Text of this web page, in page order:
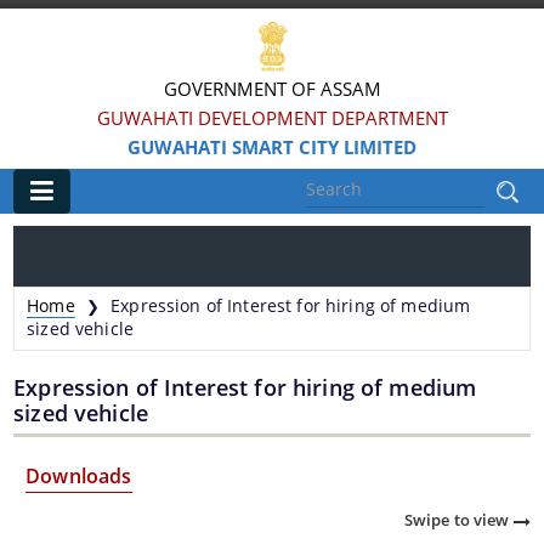
GOVERNMENT OF ASSAM
GUWAHATI DEVELOPMENT DEPARTMENT
GUWAHATI SMART CITY LIMITED
Information & Services
Smart City Challenges
Smart City Features
Smart City Strategy
Home ❯
Expression of Interest for hiring of medium
sized vehicle
Expression of Interest for hiring of medium
sized vehicle
Downloads
Swipe to view